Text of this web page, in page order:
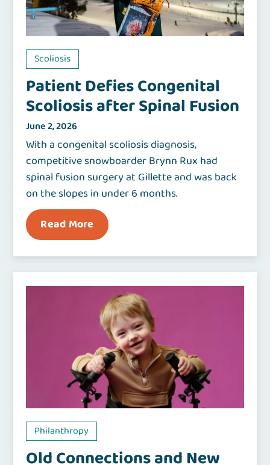
Scoliosis
Patient Defies Congenital
Scoliosis after Spinal Fusion
June 2, 2026
With a congenital scoliosis diagnosis,
competitive snowboarder Brynn Rux had
spinal fusion surgery at Gillette and was back
on the slopes in under 6 months.
Read More
Philanthropy
Old Connections and New